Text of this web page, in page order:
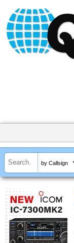
by Callsign